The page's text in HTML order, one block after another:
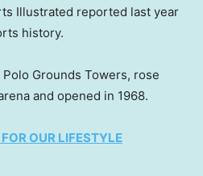
Illustrated reported last year
history.
Grounds Towers, rose
and opened in 1968.
OUR LIFESTYLE